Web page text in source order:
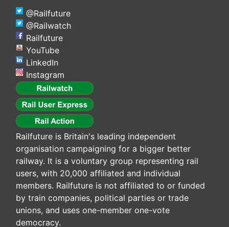
@Railfuture
@Railwatch
Railfuture
YouTube
LinkedIn
Instagram
Railfuture is Britain's leading independent
organisation campaigning for a bigger better
railway. It is a voluntary group representing rail
users, with 20,000 affiliated and individual
members. Railfuture is not affiliated to or funded
by train companies, political parties or trade
unions, and uses one-member one-vote
democracy.